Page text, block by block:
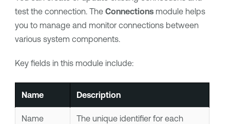
test the connection. The Connectionsmodule helps
you to manage and monitor connections between
various system components.
Key fields in this module include:
Name Description
Name
The unique identifier for each